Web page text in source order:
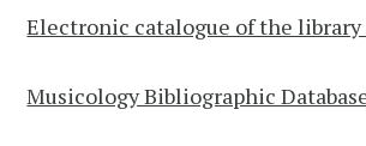
Electronic catalogue of the
Musicology Bibliographic